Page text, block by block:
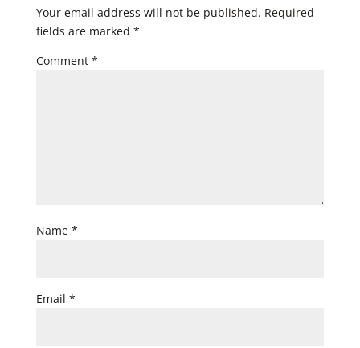
Your email address will not be published. Required
fields are marked *
Comment *
Name *
Email *